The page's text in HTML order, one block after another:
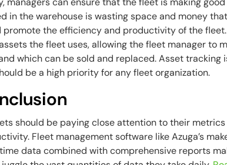
in the warehouse is wasting space and money
promote the efficiency and productivity of the
the fleet uses, allowing the fleet manager to
which can be sold and replaced. Asset
be a high priority for any fleet organization.
should be paying close attention to their
Fleet management software like Azuga’s
data combined with comprehensive reports